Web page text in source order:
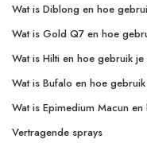
Wat is Diblong en hoe
Wat is Gold Q7 en hoe
Wat is Hilti en hoe gebruik je
Wat is Bufalo en hoe
Wat is Epimedium Macun
Vertragende sprays